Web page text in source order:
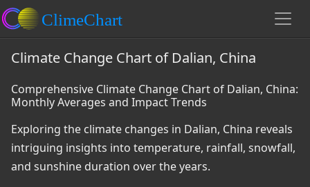
Climate Change Chart of Dalian, China
Comprehensive Climate Change Chart of Dalian, China:
Monthly Averages and Impact Trends
Exploring the climate changes in Dalian, China reveals
intriguing insights into temperature, rainfall, snowfall,
and sunshine duration over the years.